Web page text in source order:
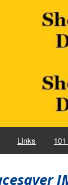
Links